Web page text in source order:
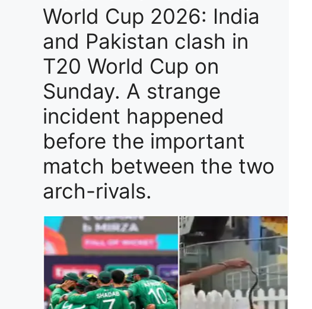
World Cup 2026: India
and Pakistan clash in
T20 World Cup on
Sunday. A strange
incident happened
before the important
match between the two
arch-rivals.